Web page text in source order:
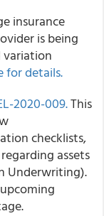
insurance
is being
for details.
2020-009.This
checklists,
assets
Underwriting).